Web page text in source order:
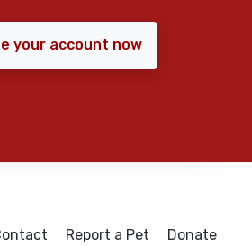
your account now
Report a Pet Donate